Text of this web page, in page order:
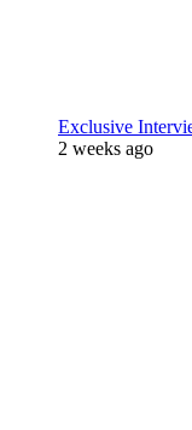
Exclusive
2 weeks ago